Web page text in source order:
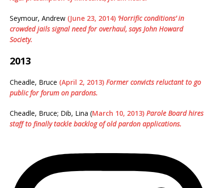
Seymour, Andrew (June 23, 2014) ‘Horrific conditions’ in
crowded jails signal need for overhaul, says John Howard
Society.
2013
Cheadle, Bruce (April 2, 2013) Former convicts reluctant to go
public for forum on pardons.
Cheadle, Bruce; Dib, Lina (March 10, 2013) Parole Board hires
staff to finally tackle backlog of old pardon applications.